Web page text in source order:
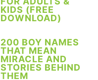
KIDS (FREE
DOWNLOAD)
200 BOY NAMES
THAT MEAN
MIRACLE AND
STORIES BEHIND
THEM